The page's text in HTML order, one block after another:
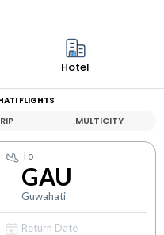
Hotel
FLIGHTS
MULTICITY
To
GAU
Guwahati
Return Date